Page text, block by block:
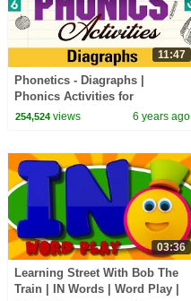
11:47
Phonetics - Diagraphs |
Phonics Activities for
Beginners | Learn Phonics
254,524views 6 years ago
03:36
Learning Street With Bob The
Train | IN Words | Word Play |